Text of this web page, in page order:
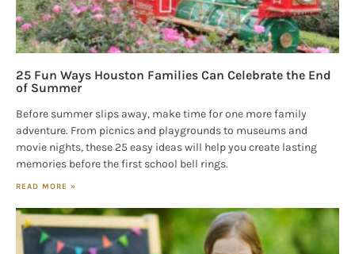
25 Fun Ways Houston Families Can Celebrate the End
of Summer
Before summer slips away, make time for one more family
adventure. From picnics and playgrounds to museums and
movie nights, these 25 easy ideas will help you create lasting
memories before the first school bell rings.
READ MORE »